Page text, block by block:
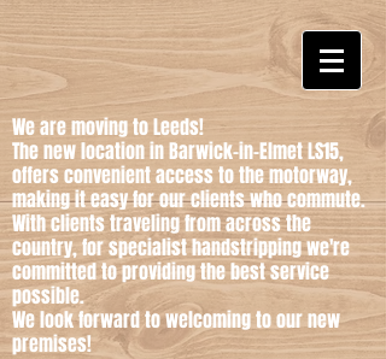
We are moving to Leeds!
The new location in Barwick-in-Elmet LS15,
offers convenient access to the motorway,
making it easy for our clients who commute.
With clients traveling from across the
country, for specialist handstripping we're
committed to providing the best service
possible.
We look forward to welcoming to our new
premises!